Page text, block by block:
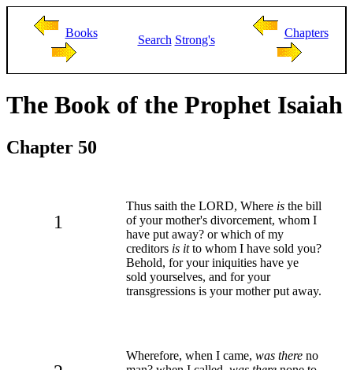
Books
Search Strong's
Chapters
The Book of the Prophet Isaiah
Chapter 50
1
Thus saith the LORD, Where is the bill
of your mother's divorcement, whom I
have put away? or which of my
creditors is itto whom I have sold you?
Behold, for your iniquities have ye
sold yourselves, and for your
transgressions is your mother put away.
Wherefore, when I came, was there no